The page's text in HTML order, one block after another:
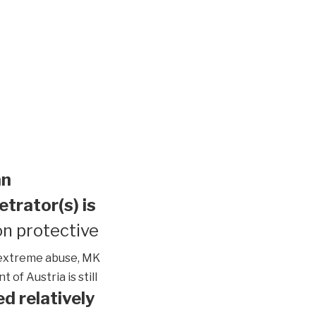
is
protective
abuse, MK
of Austria is still
relatively